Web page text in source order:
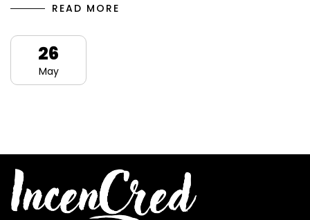
READ MORE
26
May